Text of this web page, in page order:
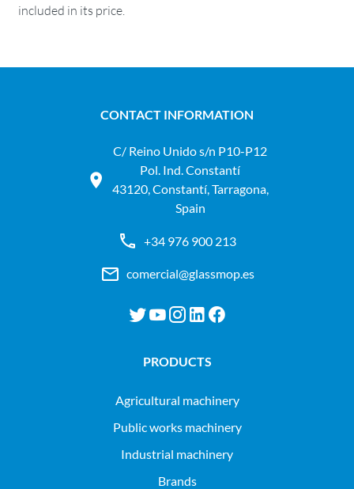
included in its price.
CONTACT INFORMATION
C/ Reino Unido s/n P10-P12
Pol. Ind. Constantí
43120, Constantí, Tarragona,
Spain
+34 976 900 213
comercial@glassmop.es
PRODUCTS
agricultural machinery
public works machinery
industrial machinery
Brands